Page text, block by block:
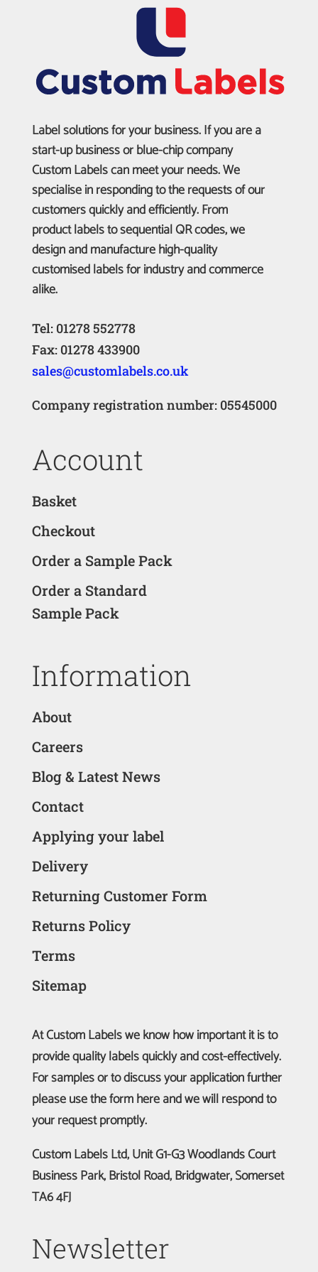
Label solutions for your business. If you are a
start-up business or blue-chip company
Custom Labels can meet your needs. We
specialise in responding to the requests of our
customers quickly and efficiently. From
product labels to sequential QR codes, we
design and manufacture high-quality
customised labels for industry and commerce
alike.
Tel: 01278 552778
Fax: 01278 433900
sales@customlabels.co.uk
Company registration number: 05545000
Account
Basket
Checkout
Order a Sample Pack
Order a Standard
Sample Pack
Information
About
Careers
Blog & Latest News
Contact
Applying your label
Delivery
Returning Customer Form
Returns Policy
Terms
Sitemap
At Custom Labels we know how important it is to
provide quality labels quickly and cost-effectively.
For samples or to discuss your application further
please use the form here and we will respond to
your request promptly.
Custom Labels Ltd, Unit G1-G3 Woodlands Court
Business Park, Bristol Road, Bridgwater, Somerset
TA6 4FJ
Newsletter